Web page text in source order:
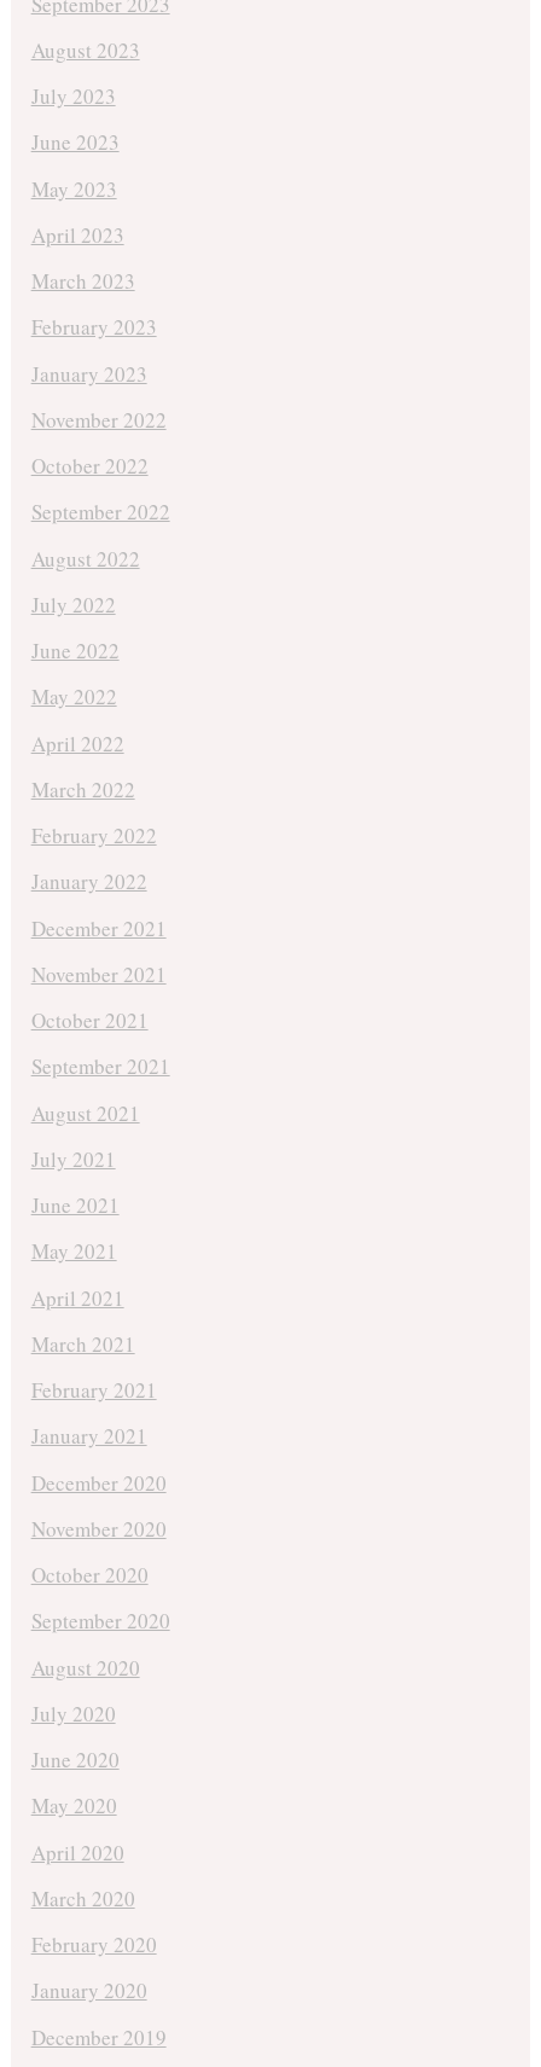
August 2023
July 2023
June 2023
May 2023
April 2023
March 2023
February 2023
January 2023
November 2022
October 2022
September 2022
August 2022
July 2022
June 2022
May 2022
April 2022
March 2022
February 2022
January 2022
December 2021
November 2021
October 2021
September 2021
August 2021
July 2021
June 2021
May 2021
April 2021
March 2021
February 2021
January 2021
December 2020
November 2020
October 2020
September 2020
August 2020
July 2020
June 2020
May 2020
April 2020
March 2020
February 2020
January 2020
December 2019